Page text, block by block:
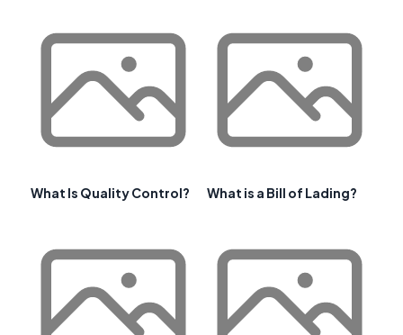
What Is Quality Control? What is a Bill of Lading?